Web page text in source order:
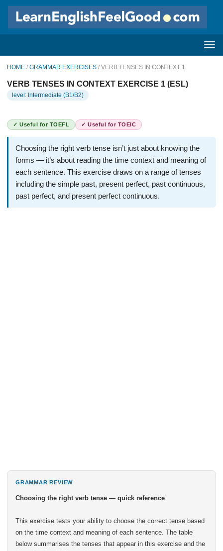
HOME / GRAMMAR EXERCISES / VERB TENSES IN CONTEXT 1
VERB TENSES IN CONTEXT EXERCISE 1 (ESL)
level: Intermediate (B1/B2)
✓ Useful for TOEFL ✓ Useful for TOEIC
Choosing the right verb tense isn’t just about knowing the
forms — it’s about reading the time context and meaning of
each sentence. This exercise draws on a range of tenses
including the simple past, present perfect, past continuous,
past perfect, and present perfect continuous.
GRAMMAR REVIEW
Choosing the right verb tense — quick reference
This exercise tests your ability to choose the correct tense based
on the time context and meaning of each sentence. The table
below summarises the tenses that appear in this exercise and the